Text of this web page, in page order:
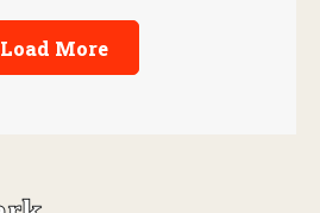
Load More